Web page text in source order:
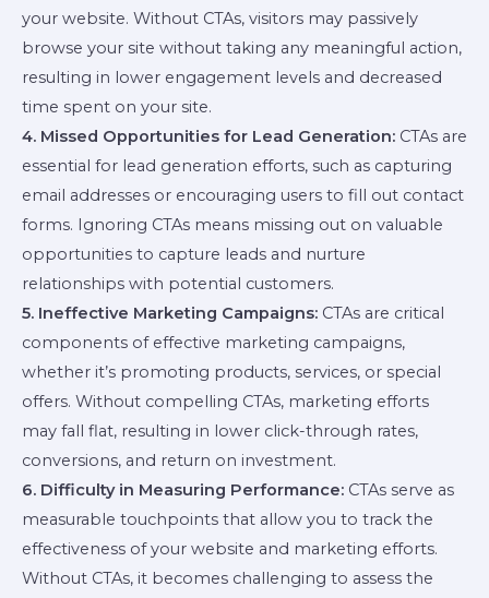
your website. Without CTAs, visitors may passively
browse your site without taking any meaningful action,
resulting in lower engagement levels and decreased
time spent on your site.
4. Missed Opportunities for Lead Generation: CTAs are
essential for lead generation efforts, such as capturing
email addresses or encouraging users to fill out contact
forms. Ignoring CTAs means missing out on valuable
opportunities to capture leads and nurture
relationships with potential customers.
5. Ineffective Marketing Campaigns: CTAs are critical
components of effective marketing campaigns,
whether it’s promoting products, services, or special
offers. Without compelling CTAs, marketing efforts
may fall flat, resulting in lower click-through rates,
conversions, and return on investment.
6. Difficulty in Measuring Performance: CTAs serve as
measurable touchpoints that allow you to track the
effectiveness of your website and marketing efforts.
Without CTAs, it becomes challenging to assess the